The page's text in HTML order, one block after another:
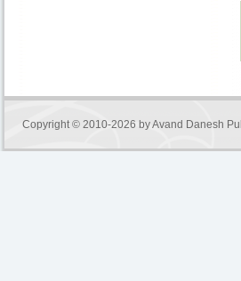
Copyright © 2010-2026 byAvand Danesh